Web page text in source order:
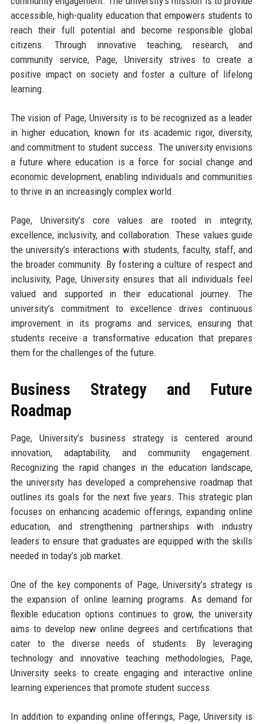
accessible, high-quality education that empowers students to
reach their full potential and become responsible global
citizens. Through innovative teaching, research, and
community service, Page, University strives to create a
positive impact on society and foster a culture of lifelong
learning.
The vision of Page, University is to be recognized as a leader
in higher education, known for its academic rigor, diversity,
and commitment to student success. The university envisions
a future where education is a force for social change and
economic development, enabling individuals and communities
to thrive in an increasingly complex world.
Page, University’s core values are rooted in integrity,
excellence, inclusivity, and collaboration. These values guide
the university’s interactions with students, faculty, staff, and
the broader community. By fostering a culture of respect and
inclusivity, Page, University ensures that all individuals feel
valued and supported in their educational journey. The
university’s commitment to excellence drives continuous
improvement in its programs and services, ensuring that
students receive a transformative education that prepares
them for the challenges of the future.
Business Strategy and Future
Roadmap
Page, University’s business strategy is centered around
innovation, adaptability, and community engagement.
Recognizing the rapid changes in the education landscape,
the university has developed a comprehensive roadmap that
outlines its goals for the next five years. This strategic plan
focuses on enhancing academic offerings, expanding online
education, and strengthening partnerships with industry
leaders to ensure that graduates are equipped with the skills
needed in today’s job market.
One of the key components of Page, University’s strategy is
the expansion of online learning programs. As demand for
flexible education options continues to grow, the university
aims to develop new online degrees and certifications that
cater to the diverse needs of students. By leveraging
technology and innovative teaching methodologies, Page,
University seeks to create engaging and interactive online
learning experiences that promote student success.
In addition to expanding online offerings, Page, University is